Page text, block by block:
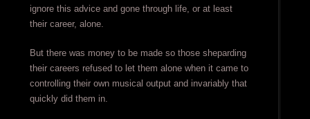
ignore this advice and gone through life, or at least
their career, alone.
But there was money to be made so those sheparding
their careers refused to let them alone when it came to
controlling their own musical output and invariably that
quickly did them in.